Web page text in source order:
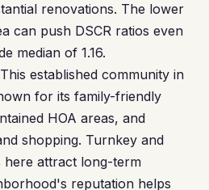
renovations. The lower
can push DSCR ratios even
median of 1.16.
This established community in
for its family-friendly
HOA areas, and
shopping. Turnkey and
attract long-term
reputation helps